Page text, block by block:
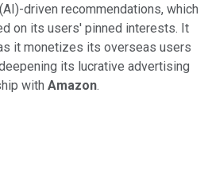
driven recommendations, which
on its users' pinned interests. It
it monetizes its overseas users
its lucrative advertising
with Amazon.